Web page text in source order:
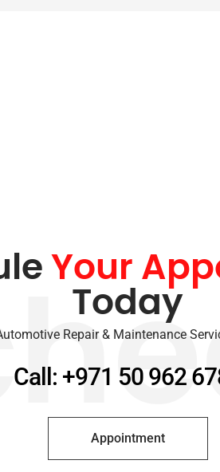
Your
Today
Repair & Maintenance
Call: +971 50 962
Appointment